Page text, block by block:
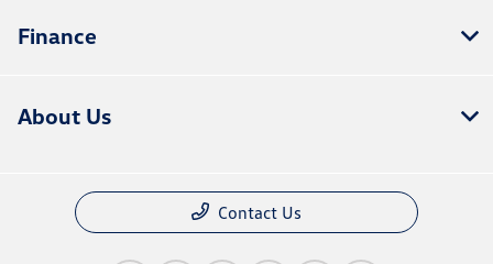
Finance
About Us
Contact Us